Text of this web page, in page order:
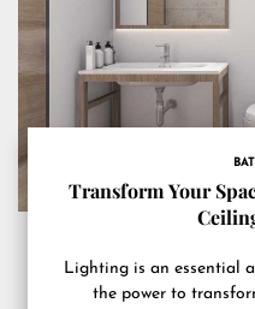
Transform Your
Lighting is an essential
the power to